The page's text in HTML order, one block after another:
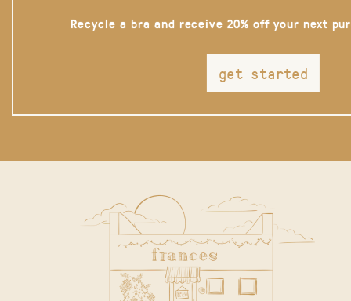
Recycle a bra and receive 20% off your next
get started